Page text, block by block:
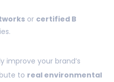
or certified B
improve your brand’s
to real environmental